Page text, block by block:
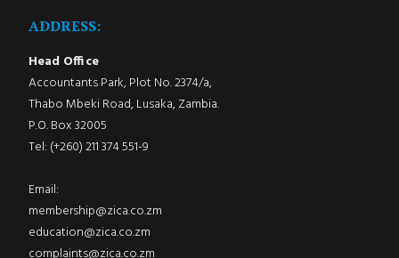
ADDRESS:
Head Office
Accountants Park, Plot No. 2374/a,
Thabo Mbeki Road, Lusaka, Zambia.
P.O. Box 32005
Tel: (+260) 211 374 551-9
Email:
membership@zica.co.zm
education@zica.co.zm